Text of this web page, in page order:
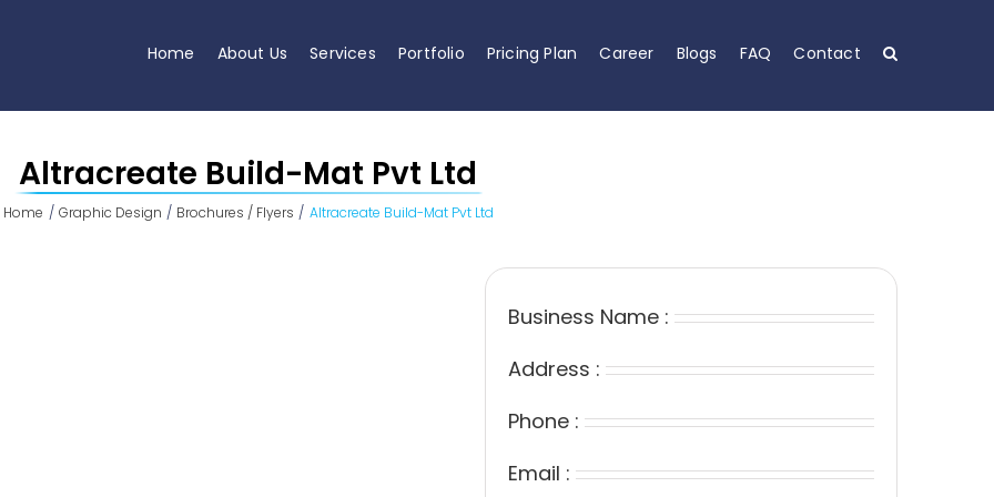
Home About Us Services Portfolio Pricing Plan Career Blogs FAQ Contact
Altracreate Build-Mat Pvt Ltd
Home Graphic Design Brochures / Flyers Altracreate Build-Mat Pvt Ltd
Business Name :
Address :
Phone :
Email :